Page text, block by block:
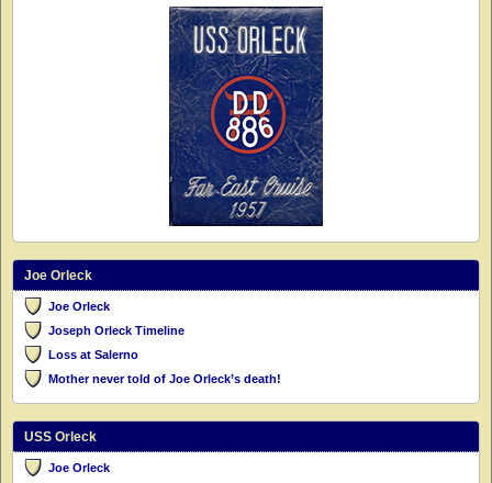
Joe Orleck
Joe Orleck
Joseph Orleck Timeline
Loss at Salerno
Mother never told of Joe Orleck’s death!
USS Orleck
Joe Orleck